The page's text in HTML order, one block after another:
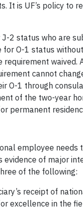
It is UF’s policy to
2 status who are
O-1 status
requirement waived.
cannot
O-1 through
of the two-year
permanent
employee needs
evidence of major
of the following:
receipt of
excellence in the